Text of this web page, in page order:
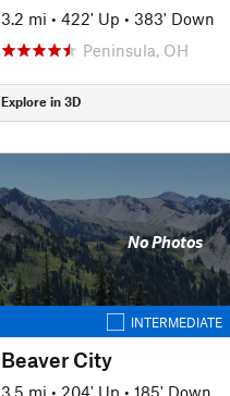
3.2 mi • 422' Up • 383' Down
Peninsula, OH
Explore in 3D
No Photos
INTERMEDIATE
Beaver City
3.5 mi • 204' Up • 185' Down